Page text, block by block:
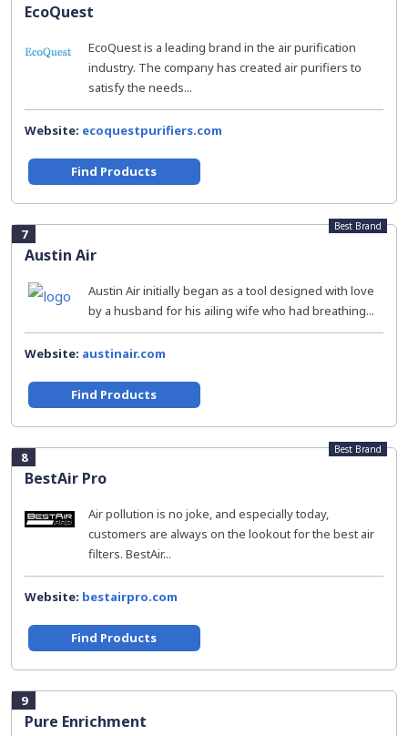
EcoQuest
EcoQuest is a leading brand in the air purification
industry. The company has created air purifiers to
satisfy the needs...
Website: ecoquestpurifiers.com
Find Products
7
Austin Air
Best Brand
Austin Air initially began as a tool designed with love
by a husband for his ailing wife who had breathing...
Website: austinair.com
Find Products
8
BestAir Pro
Best Brand
Air pollution is no joke, and especially today,
customers are always on the lookout for the best air
filters. BestAir...
Website: bestairpro.com
Find Products
9
Pure Enrichment